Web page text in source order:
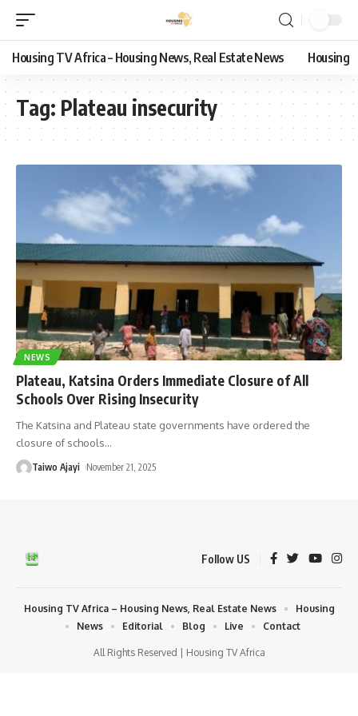
Housing TV Africa – Housing News, Real Estate News Housing
Tag: Plateau insecurity
NEWS
Plateau, Katsina Orders Immediate Closure of All
Schools Over Rising Insecurity
The Katsina and Plateau state governments have ordered the
closure of schools…
Taiwo Ajayi November 21, 2025
Follow US
All Rights Reserved | Housing TV Africa
Housing TV Africa – Housing News, Real Estate News
Housing
News
Editorial Blog Live Contact